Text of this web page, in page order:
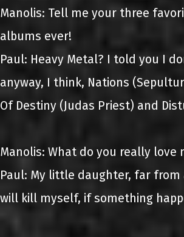
Manolis: Tell me your three
albums ever!
Paul: Heavy Metal? I told you I
anyway, I think, Nations
Of Destiny (Judas Priest) and
Manolis: What do you really love
Paul: My little daughter, far from
will kill myself, if something